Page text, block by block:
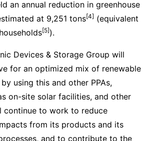
an annual reduction in greenhouse
at 9,251 tons[4] (equivalent
[5]).
Devices & Storage Group will
for an optimized mix of renewable
using this and other PPAs,
on-site solar facilities, and other
continue to work to reduce
from its products and its
and to contribute to the